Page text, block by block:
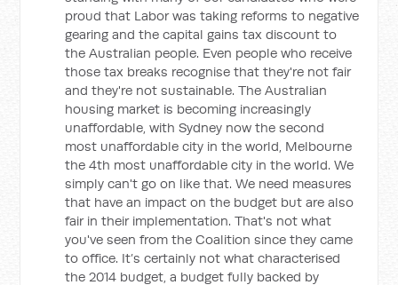
proud that Labor was taking reforms to negative
gearing and the capital gains tax discount to
the Australian people. Even people who receive
those tax breaks recognise that they're not fair
and they're not sustainable. The Australian
housing market is becoming increasingly
unaffordable, with Sydney now the second
most unaffordable city in the world, Melbourne
the 4th most unaffordable city in the world. We
simply can't go on like that. We need measures
that have an impact on the budget but are also
fair in their implementation. That's not what
you've seen from the Coalition since they came
to office. It’s certainly not what characterised
the 2014 budget, a budget fully backed by